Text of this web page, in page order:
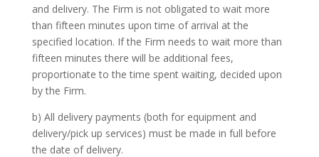
and delivery. The Firm is not obligated to wait more
than fifteen minutes upon time of arrival at the
specified location. If the Firm needs to wait more than
fifteen minutes there will be additional fees,
proportionate to the time spent waiting, decided upon
by the Firm.
b) All delivery payments (both for equipment and
delivery/pick up services) must be made in full before
the date of delivery.